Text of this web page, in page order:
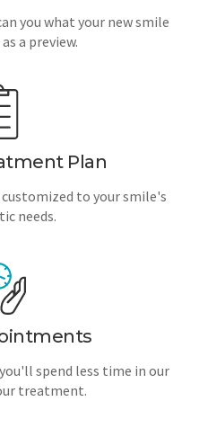
you what your new smile
a preview.
Plan
to your smile's
needs.
spend less time in our
treatment.